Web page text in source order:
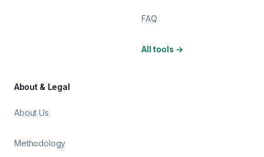
FAQ
All tools →
About & Legal
About Us
Methodology